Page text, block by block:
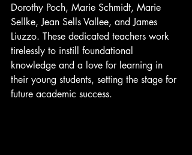
Dorothy Poch, Marie Schmidt, Marie
Sellke, Jean Sells Vallee, and James
Liuzzo. These dedicated teachers work
tirelessly to instill foundational
knowledge and a love for learning in
their young students, setting the stage for
future academic success.